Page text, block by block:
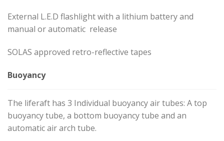
External L.E.D flashlight with a lithium battery and
manual or automatic release
SOLAS approved retro-reflective tapes
Buoyancy
The liferaft has 3 Individual buoyancy air tubes: A top
buoyancy tube, a bottom buoyancy tube and an
automatic air arch tube.